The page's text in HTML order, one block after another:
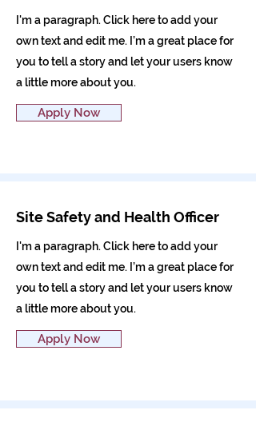
I'm a paragraph. Click here to add your
own text and edit me. I’m a great place for
you to tell a story and let your users know
a little more about you.
Apply Now
Site Safety and Health Officer
I'm a paragraph. Click here to add your
own text and edit me. I’m a great place for
you to tell a story and let your users know
a little more about you.
Apply Now